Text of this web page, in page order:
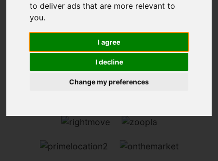
to deliver ads that are more relevant to
you.
I agree
I decline
Change my preferences